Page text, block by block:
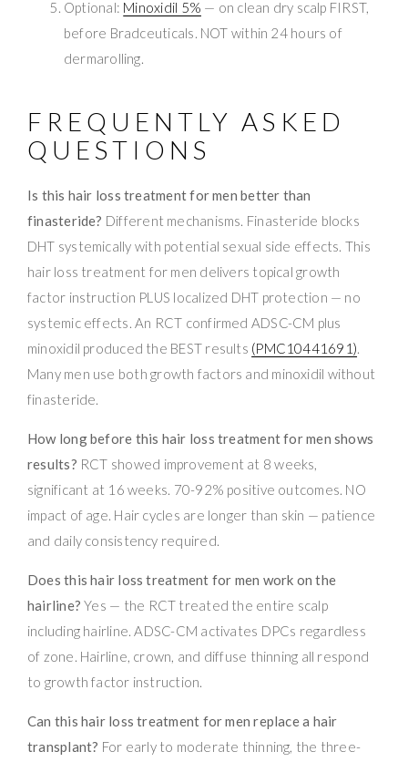
Optional: Minoxidil 5% — on clean dry scalp FIRST,
before Bradceuticals. NOT within 24 hours of
dermarolling.
FREQUENTLY ASKED
QUESTIONS
Is this hair loss treatment for men better than
finasteride? Different mechanisms. Finasteride blocks
DHT systemically with potential sexual side effects. This
hair loss treatment for men delivers topical growth
factor instruction PLUS localized DHT protection — no
systemic effects. An RCT confirmed ADSC-CM plus
minoxidil produced the BEST results (PMC10441691).
Many men use both growth factors and minoxidil without
finasteride.
How long before this hair loss treatment for men shows
results? RCT showed improvement at 8 weeks,
significant at 16 weeks. 70-92% positive outcomes. NO
impact of age. Hair cycles are longer than skin — patience
and daily consistency required.
Does this hair loss treatment for men work on the
hairline? Yes — the RCT treated the entire scalp
including hairline. ADSC-CM activates DPCs regardless
of zone. Hairline, crown, and diffuse thinning all respond
to growth factor instruction.
Can this hair loss treatment for men replace a hair
transplant? For early to moderate thinning, the three-